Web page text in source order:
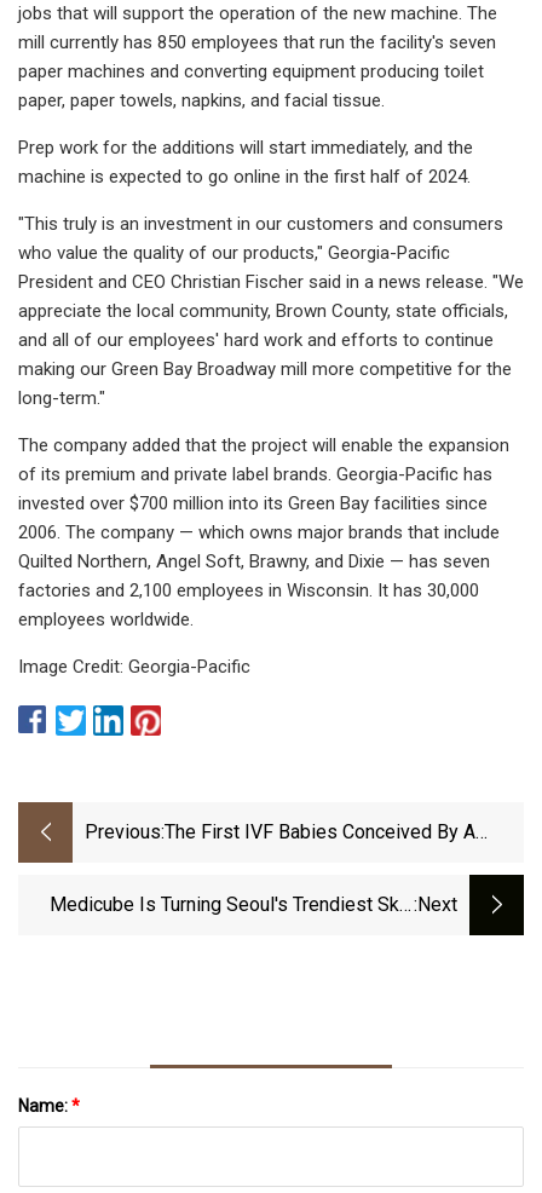
jobs that will support the operation of the new machine. The
mill currently has 850 employees that run the facility's seven
paper machines and converting equipment producing toilet
paper, paper towels, napkins, and facial tissue.
Prep work for the additions will start immediately, and the
machine is expected to go online in the first half of 2024.
"This truly is an investment in our customers and consumers
who value the quality of our products," Georgia-Pacific
President and CEO Christian Fischer said in a news release. "We
appreciate the local community, Brown County, state officials,
and all of our employees' hard work and efforts to continue
making our Green Bay Broadway mill more competitive for the
long-term."
The company added that the project will enable the expansion
of its premium and private label brands. Georgia-Pacific has
invested over $700 million into its Green Bay facilities since
2006. The company — which owns major brands that include
Quilted Northern, Angel Soft, Brawny, and Dixie — has seven
factories and 2,100 employees in Wisconsin. It has 30,000
employees worldwide.
Image Credit: Georgia-Pacific
Previous:The First IVF Babies Conceived By A
Medicube Is Turning Seoul's Trendiest Skin:next
Name:*